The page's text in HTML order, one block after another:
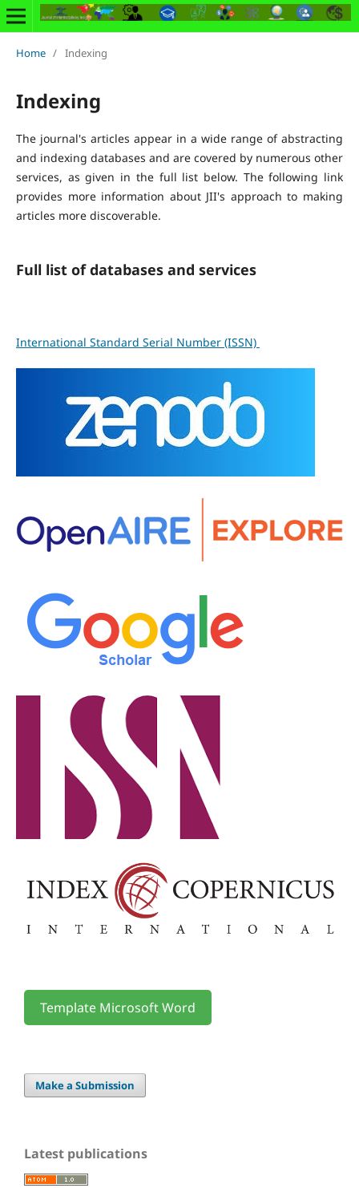
Home / Indexing
Indexing
The journal's articles appear in a wide range of abstracting
and indexing databases and are covered by numerous other
services, as given in the full list below. The following link
provides more information about JII's approach to making
articles more discoverable.
Full list of databases and services
International Standard Serial Number (ISSN)
Template Microsoft Word
Make a Submission
Latest publications